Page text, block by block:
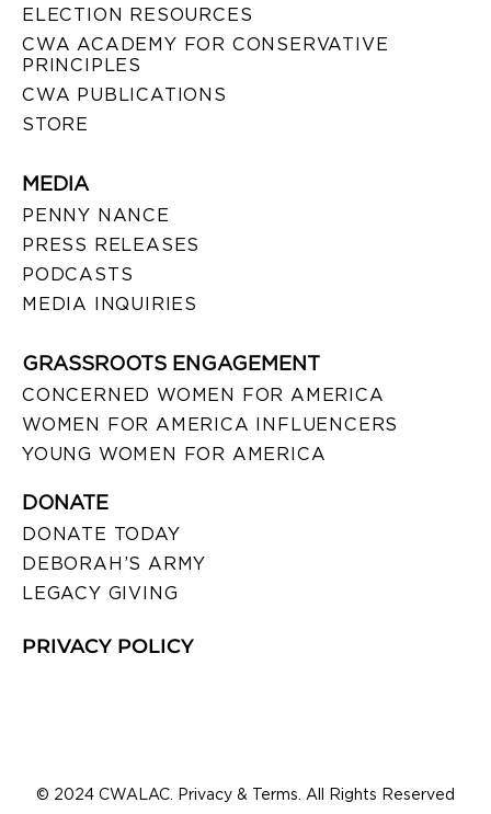
ELECTION RESOURCES
CWA ACADEMY FOR CONSERVATIVE
PRINCIPLES
CWA PUBLICATIONS
STORE
MEDIA
PENNY NANCE
PRESS RELEASES
PODCASTS
MEDIA INQUIRIES
GRASSROOTS ENGAGEMENT
CONCERNED WOMEN FOR AMERICA
WOMEN FOR AMERICA INFLUENCERS
YOUNG WOMEN FOR AMERICA
DONATE
DONATE TODAY
DEBORAH’S ARMY
LEGACY GIVING
PRIVACY POLICY
© 2024 CWALAC. Privacy & Terms. All Rights Reserved